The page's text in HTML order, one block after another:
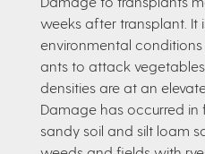
weeks after transplant. It
environmental
ants to attack
densities are at an
Damage has occurred
sandy soil and silt loam